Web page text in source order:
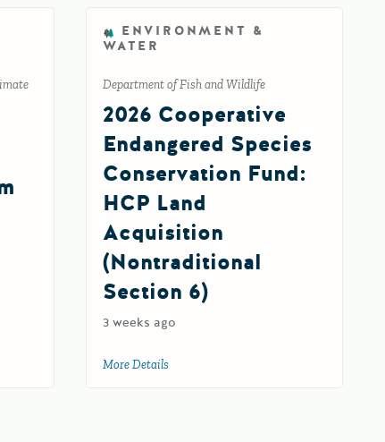
Program
Community Resilience Program Round 2
ENVIRONMENT &
WATER
Department of Fish and Wildlife
2026 Cooperative
Endangered Species
Conservation Fund:
HCP Land
Acquisition
(Nontraditional
Section 6)
3 weeks ago
More Details